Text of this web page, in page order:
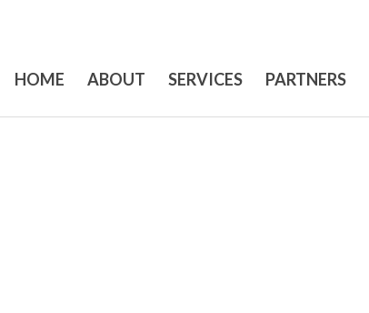
HOME ABOUT SERVICES PARTNERS